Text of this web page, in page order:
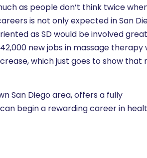
as people don’t think twice
is not only expected in San
as SD would be involved
new jobs in massage therapy
which just goes to show
San Diego area, offers a fully
can begin a rewarding career in